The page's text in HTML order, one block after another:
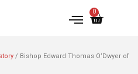
0
/ Bishop Edward Thomas O’Dwyer of